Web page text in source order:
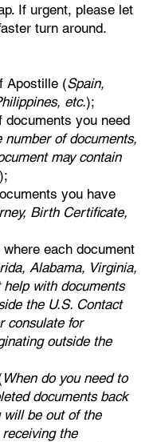
If urgent, please let
turn around.
Apostille (Spain,
etc.);
documents you need
number of documents,
may contain
);
you have
Birth Certificate,
each document
Alabama, Virginia,
help with documents
the U.S. Contact
consulate for
outside the
When do you need to
documents back
will be out of the
the